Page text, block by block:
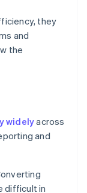
they
and
the
widelyacross
and
difficult in